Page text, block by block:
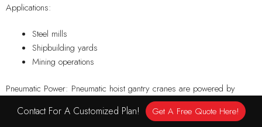
Applications:
Steel mills
Shipbuilding yards
Mining operations
Pneumatic Power: Pneumatic hoist gantry cranes are powered by
compressed air and are suitable for environments where electricity or
hydraulic systems may not be viable options. They are known for their
Contact For A Customized Plan! Get A Free Quote Here!